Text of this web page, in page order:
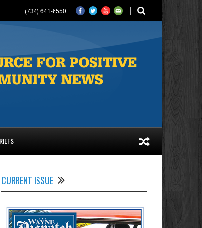
(734) 641-6550
CURRENT ISSUE